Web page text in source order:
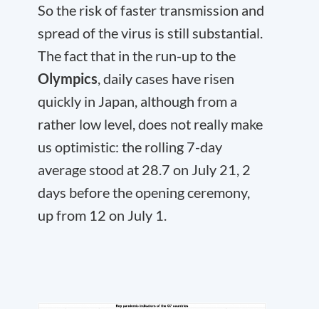
So the risk of faster transmission and
spread of the virus is still substantial.
The fact that in the run-up to the
Olympics , daily cases have risen
quickly in Japan, although from a
rather low level, does not really make
us optimistic: the rolling 7-day
average stood at 28.7 on July 21, 2
days before the opening ceremony,
up from 12 on July 1.